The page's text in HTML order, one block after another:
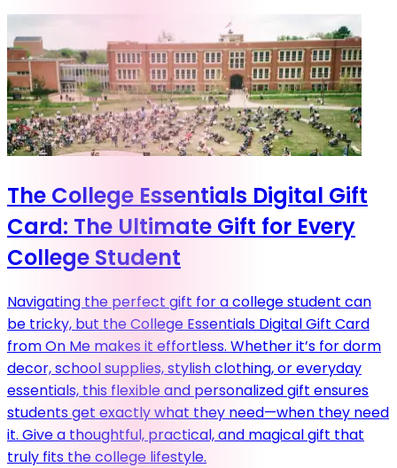
The College Essentials Digital Gift
Card: The Ultimate Gift for Every
College Student
Navigating the perfect gift for a college student can
be tricky, but the College Essentials Digital Gift Card
from On Me makes it effortless. Whether it’s for dorm
decor, school supplies, stylish clothing, or everyday
essentials, this flexible and personalized gift ensures
students get exactly what they need—when they need
it. Give a thoughtful, practical, and magical gift that
truly fits the college lifestyle.